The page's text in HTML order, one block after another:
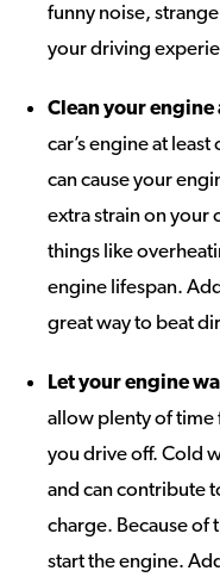
funny noise,
your driving
Clean your
car’s engine at
can cause your
extra strain on your
things like
engine lifespan.
great way to beat
Let your engine
allow plenty of
you drive off. Cold
and can contribute
charge. Because of
start the engine.